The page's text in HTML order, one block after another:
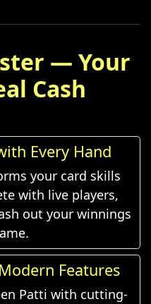
— Your
Cash
Every Hand
your card skills
with live players,
out your winnings
Features
Patti with cutting-